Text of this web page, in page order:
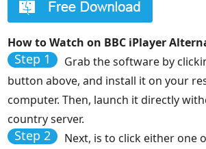
How to Watch on BBC iPlayer
Step 1 Grab the software by
button above, and install it on your
computer. Then, launch it directly
country server.
Step 2
Next, is to click either one